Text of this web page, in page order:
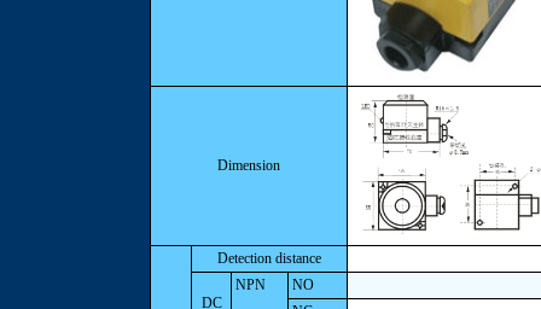
Dimension
Detection distance
DC
NPN
NO